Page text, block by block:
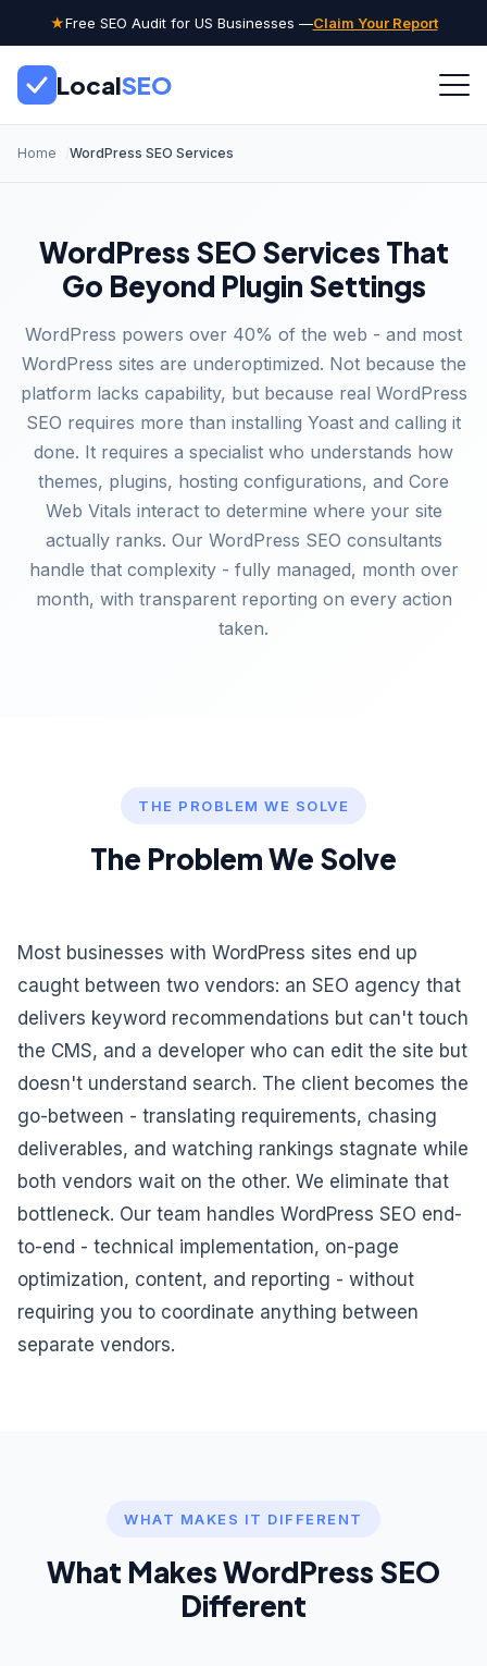
★Free SEO Audit for US Businesses —Claim Your Report
LocalSEO
Home WordPress SEO Services
WordPress SEO Services That
Go Beyond Plugin Settings
WordPress powers over 40% of the web - and most
WordPress sites are underoptimized. Not because the
platform lacks capability, but because real WordPress
SEO requires more than installing Yoast and calling it
done. It requires a specialist who understands how
themes, plugins, hosting configurations, and Core
Web Vitals interact to determine where your site
actually ranks. Our WordPress SEO consultants
handle that complexity - fully managed, month over
month, with transparent reporting on every action
taken.
THE PROBLEM WE SOLVE
The Problem We Solve
Most businesses with WordPress sites end up
caught between two vendors: an SEO agency that
delivers keyword recommendations but can't touch
the CMS, and a developer who can edit the site but
doesn't understand search. The client becomes the
go-between - translating requirements, chasing
deliverables, and watching rankings stagnate while
both vendors wait on the other. We eliminate that
bottleneck. Our team handles WordPress SEO end-
to-end - technical implementation, on-page
optimization, content, and reporting - without
requiring you to coordinate anything between
separate vendors.
WHAT MAKES IT DIFFERENT
What Makes WordPress SEO
Different